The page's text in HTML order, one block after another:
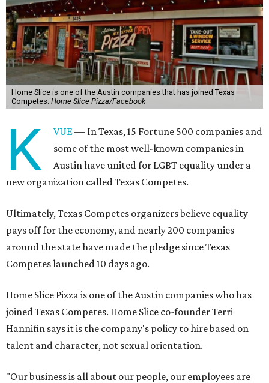
Home Slice is one of the Austin companies that has joined Texas
Competes. Home Slice Pizza/Facebook
K VUE— In Texas, 15 Fortune 500 companies and
some of the most well-known companies in
Austin have united for LGBT equality under a
new organization called Texas Competes.
Ultimately, Texas Competes organizers believe equality
pays off for the economy, and nearly 200 companies
around the state have made the pledge since Texas
Competes launched 10 days ago.
Home Slice Pizza is one of the Austin companies who has
joined Texas Competes. Home Slice co-founder Terri
Hannifin says it is the company's policy to hire based on
talent and character, not sexual orientation.
"Our business is all about our people, our employees are